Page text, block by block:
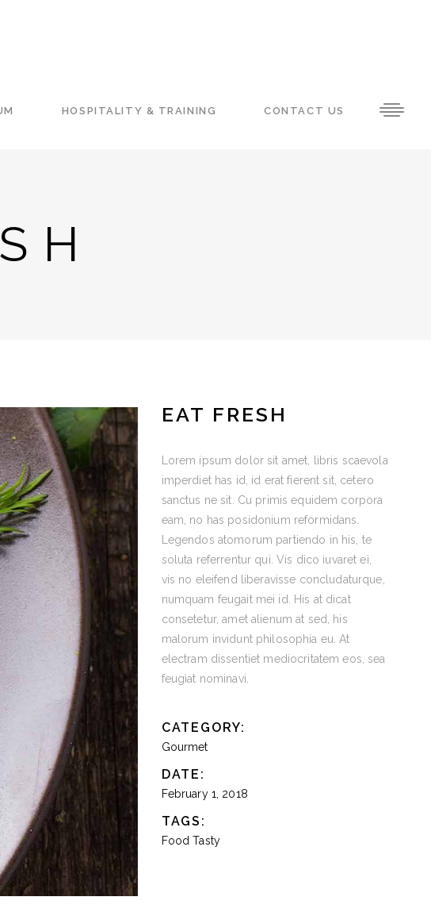
HOSPITALITY & TRAINING CONTACT US
EAT FRESH
Lorem ipsum dolor sit amet, libris scaevola
imperdiet has id, id erat fierent sit, cetero
sanctus ne sit. Cu primis equidem corpora
eam, no has posidonium reformidans.
Legendos atomorum partiendo in his, te
soluta referrentur qui. Vis dico iuvaret ei,
vis no eleifend liberavisse concludaturque,
numquam feugait mei id. His at dicat
consetetur, amet alienum at sed, his
malorum invidunt philosophia eu. At
electram dissentiet mediocritatem eos, sea
feugiat nominavi.
CATEGORY:
Gourmet
DATE:
February 1, 2018
TAGS:
Food Tasty